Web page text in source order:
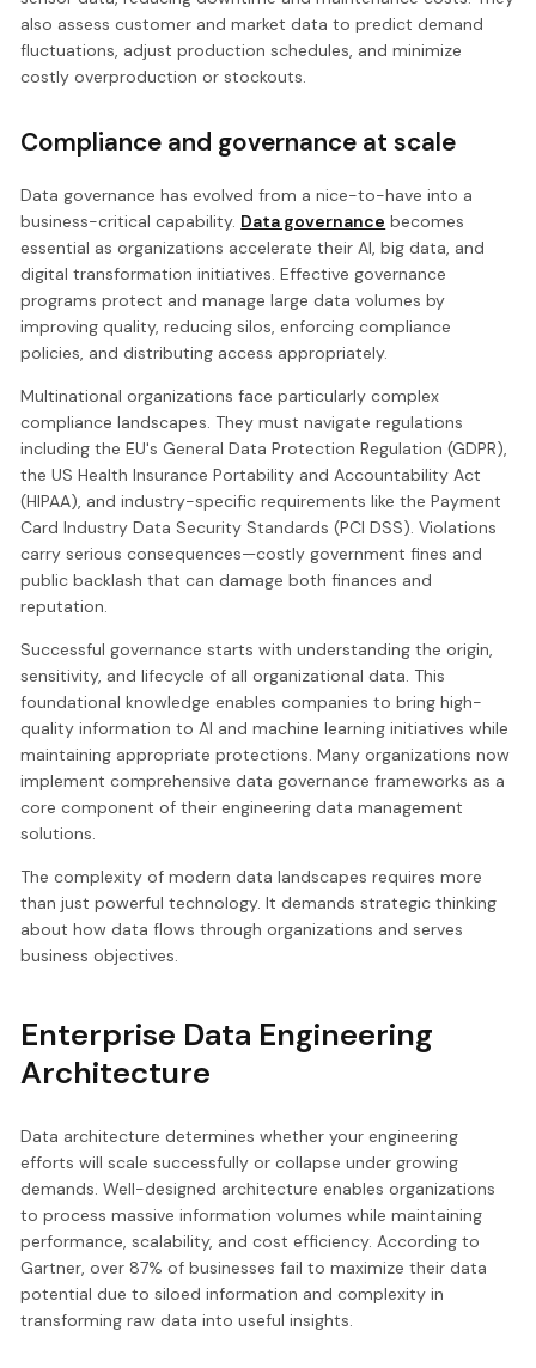
also assess customer and market data to predict demand
fluctuations, adjust production schedules, and minimize
costly overproduction or stockouts.
Compliance and governance at scale
Data governance has evolved from a nice-to-have into a
business-critical capability. Data governance becomes
essential as organizations accelerate their AI, big data, and
digital transformation initiatives. Effective governance
programs protect and manage large data volumes by
improving quality, reducing silos, enforcing compliance
policies, and distributing access appropriately.
Multinational organizations face particularly complex
compliance landscapes. They must navigate regulations
including the EU's General Data Protection Regulation (GDPR),
the US Health Insurance Portability and Accountability Act
(HIPAA), and industry-specific requirements like the Payment
Card Industry Data Security Standards (PCI DSS). Violations
carry serious consequences—costly government fines and
public backlash that can damage both finances and
reputation.
Successful governance starts with understanding the origin,
sensitivity, and lifecycle of all organizational data. This
foundational knowledge enables companies to bring high-
quality information to AI and machine learning initiatives while
maintaining appropriate protections. Many organizations now
implement comprehensive data governance frameworks as a
core component of their engineering data management
solutions.
The complexity of modern data landscapes requires more
than just powerful technology. It demands strategic thinking
about how data flows through organizations and serves
business objectives.
Enterprise Data Engineering
Architecture
Data architecture determines whether your engineering
efforts will scale successfully or collapse under growing
demands. Well-designed architecture enables organizations
to process massive information volumes while maintaining
performance, scalability, and cost efficiency. According to
Gartner, over 87% of businesses fail to maximize their data
potential due to siloed information and complexity in
transforming raw data into useful insights.